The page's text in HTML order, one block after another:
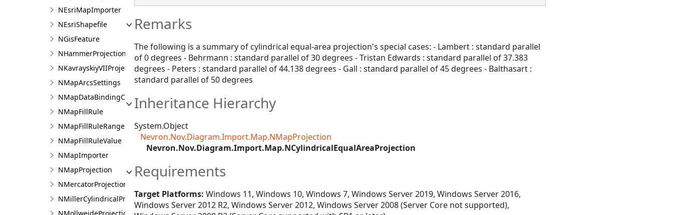
NEsriMapImporter
NEsriShapefile
NGisFeature
NHammerProjection
NKavrayskiyVIIProjection
NMapArcsSettings
NMapDataBindingContext
NMapFillRule
NMapFillRuleRange
NMapFillRuleValue
NMapImporter
NMapProjection
NMercatorProjection
NMillerCylindricalProjection
Remarks
The following is a summary of cylindrical equal-area projection's special cases: - Lambert : standard parallel
of 0 degrees - Behrmann : standard parallel of 30 degrees - Tristan Edwards : standard parallel of 37.383
degrees - Peters : standard parallel of 44.138 degrees - Gall : standard parallel of 45 degrees - Balthasart :
standard parallel of 50 degrees
Inheritance Hierarchy
System.Object
Nevron.Nov.Diagram.Import.Map.NMapProjection
Nevron.Nov.Diagram.Import.Map.NCylindricalEqualAreaProjection
Requirements
Target Platforms: Windows 11, Windows 10, Windows 7, Windows Server 2019, Windows Server 2016,
Windows Server 2012 R2, Windows Server 2012, Windows Server 2008 (Server Core not supported),